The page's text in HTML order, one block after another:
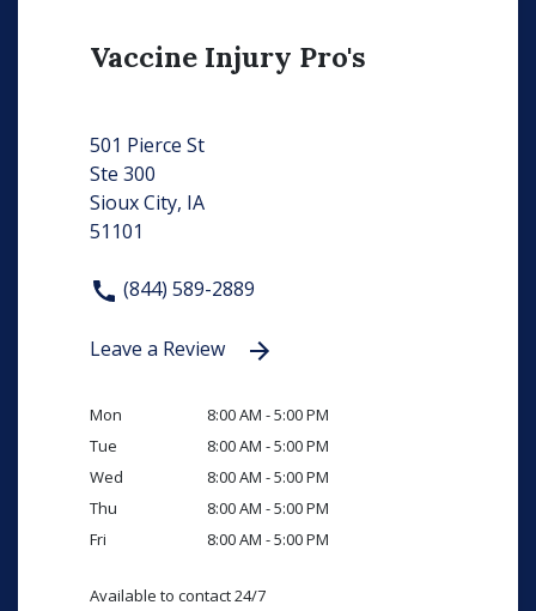
Vaccine Injury Pro's
501 Pierce St
Ste 300
Sioux City, IA
51101
(844) 589-2889
Leave a Review
Mon
8:00 AM - 5:00 PM
Tue
8:00 AM - 5:00 PM
Wed
8:00 AM - 5:00 PM
Thu
8:00 AM - 5:00 PM
Fri
8:00 AM - 5:00 PM
Available to contact 24/7